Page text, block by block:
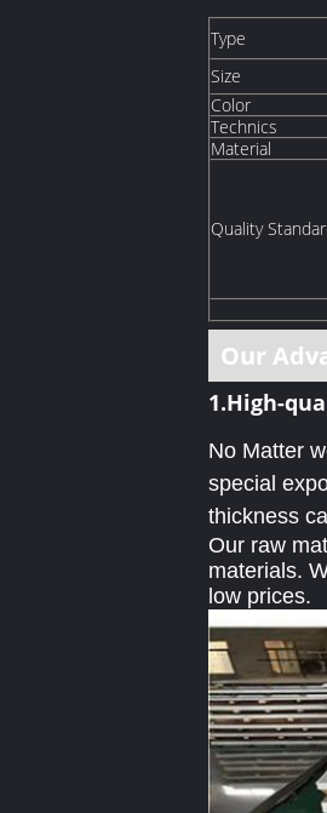
Type
Size
Color
Technics
Material
Quality
Our
1.High-
No Matter
special
thickness
Our raw
materials.
low prices.